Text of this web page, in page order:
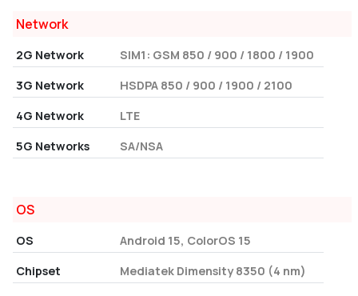
Network
2G Network
SIM1: GSM 850 / 900 / 1800 / 1900
3G Network
HSDPA 850 / 900 / 1900 / 2100
4G Network
LTE
5G Networks
SA/NSA
OS
OS
Android 15, ColorOS 15
Chipset
Mediatek Dimensity 8350 (4 nm)